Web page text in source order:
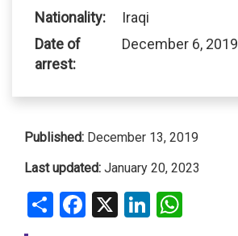
Nationality:
Iraqi
Date of
arrest:
December 6, 2019
Published: December 13, 2019
Last updated: January 20, 2023
ShareFacebookLinkedIn